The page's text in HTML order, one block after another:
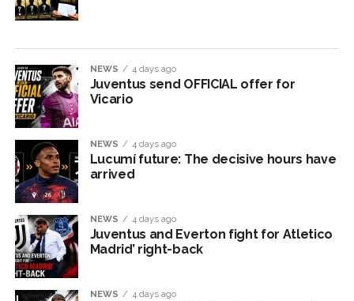
NEWS 4 days ago
Juventus send OFFICIAL offer for
Vicario
NEWS 4 days ago
Lucumí future: The decisive hours have
arrived
NEWS 4 days ago
Juventus and Everton fight for Atletico
Madrid’ right-back
NEWS 4 days ago